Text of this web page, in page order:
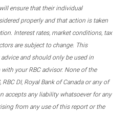
ensure that their individual
properly and that action is taken
Interest rates, market conditions, tax
are subject to change. This
and should only be used in
your RBC advisor. None of the
RBC DI, Royal Bank of Canada or any of
accepts any liability whatsoever for any
from any use of this report or the